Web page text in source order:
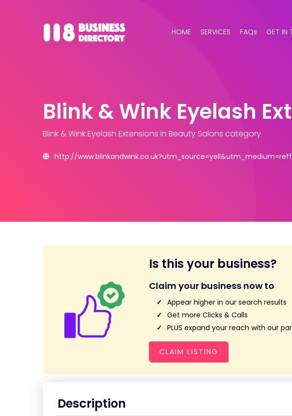
HOME SERVICES FAQs GET IN
Blink & Wink Eyelash
Blink & Wink Eyelash Extensions in Beauty Salons category
http://
Is this your business?
Claim your business now to
Appear higher in our search results
Get more Clicks & Calls
PLUS expand your reach with our
CLAIM LISTING
Description